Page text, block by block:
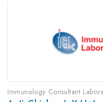
Immunology Consultant